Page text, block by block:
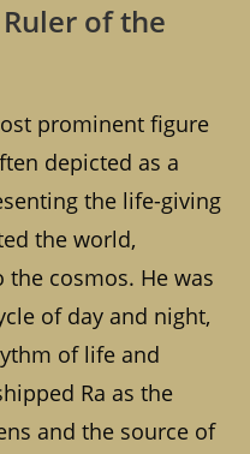
Ruler of the
prominent figure
depicted as a
the life-giving
the world,
cosmos. He was
of day and night,
of life and
Ra as the
and the source of